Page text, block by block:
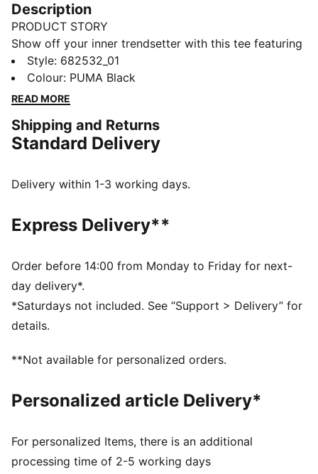
Description
PRODUCT STORY
Show off your inner trendsetter with this tee featuring
a standout PUMA No. 1 Logo rubber print. Crafted for
those who live life in motion, it's all about effortless
style and the iconic PUMA touch. Make every day a
FEATURES & BENEFITS
Made with at least 20% recycled cotton
Regular fit
Crew neck
PUMA branding details
Style: 682532_01
Colour: PUMA Black
READ MORE
Shipping and Returns
Standard Delivery
Delivery within 1-3 working days.
Express Delivery**
Order before 14:00 from Monday to Friday for next-
day delivery*.
*Saturdays not included. See “Support > Delivery” for
details.
**Not available for personalized orders.
Personalized article Delivery*
For personalized Items, there is an additional
processing time of 2-5 working days